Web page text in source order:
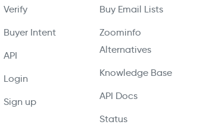
Verify
Buyer Intent
API
Login
Sign up
Buy Email Lists
Zoominfo
Alternatives
Knowledge Base
API Docs
Status